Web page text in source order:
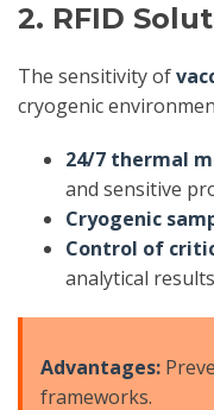
2. RFID
The sensitivity of
cryogenic
24/7 thermal
and sensitive
Cryogenic
Control of
analytical
Advantages:
frameworks.